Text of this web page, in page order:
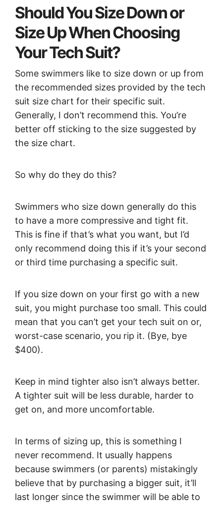
Should You Size Down or
Size Up When Choosing
Your Tech Suit?
Some swimmers like to size down or up from
the recommended sizes provided by the tech
suit size chart for their specific suit.
Generally, I don’t recommend this. You’re
better off sticking to the size suggested by
the size chart.
So why do they do this?
Swimmers who size down generally do this
to have a more compressive and tight fit.
This is fine if that’s what you want, but I’d
only recommend doing this if it’s your second
or third time purchasing a specific suit.
If you size down on your first go with a new
suit, you might purchase too small. This could
mean that you can’t get your tech suit on or,
worst-case scenario, you rip it. (Bye, bye
$400).
Keep in mind tighter also isn’t always better.
A tighter suit will be less durable, harder to
get on, and more uncomfortable.
In terms of sizing up, this is something I
never recommend. It usually happens
because swimmers (or parents) mistakingly
believe that by purchasing a bigger suit, it’ll
last longer since the swimmer will be able to